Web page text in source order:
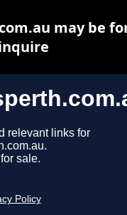
relevant links for
sale.
Policy
may be